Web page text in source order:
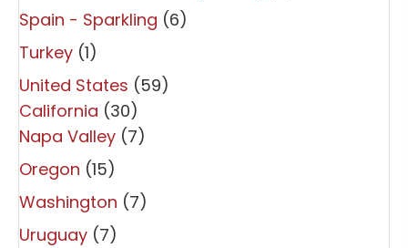
Spain - Sparkling (6)
Turkey (1)
United States (59)
California (30)
Napa Valley (7)
Oregon (15)
Washington (7)
Uruguay (7)